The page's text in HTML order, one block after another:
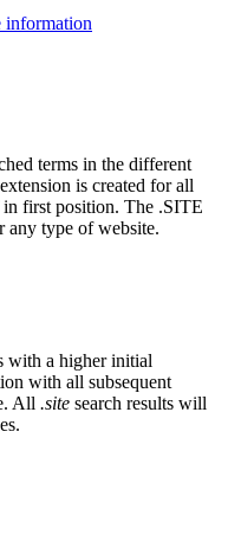
information
terms in the different
is created for all
in first position. The .SITE
any type of website.
with a higher initial
with all subsequent
All .site search results will